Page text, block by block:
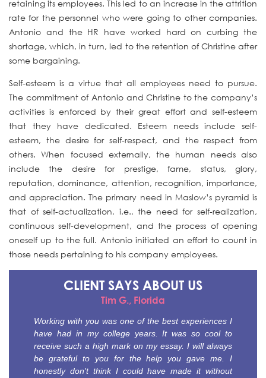
retaining its employees. This led to an increase in the attrition
rate for the personnel who were going to other companies.
Antonio and the HR have worked hard on curbing the
shortage, which, in turn, led to the retention of Christine after
some bargaining.
Self-esteem is a virtue that all employees need to pursue.
The commitment of Antonio and Christine to the company’s
activities is enforced by their great effort and self-esteem
that they have dedicated. Esteem needs include self-
esteem, the desire for self-respect, and the respect from
others. When focused externally, the human needs also
include the desire for prestige, fame, status, glory,
reputation, dominance, attention, recognition, importance,
and appreciation. The primary need in Maslow’s pyramid is
that of self-actualization, i.e., the need for self-realization,
continuous self-development, and the process of opening
oneself up to the full. Antonio initiated an effort to count in
those needs pertaining to his company employees.
CLIENT SAYS ABOUT US
Tim G., Florida
Working with you was one of the best experiences I
have had in my college years. It was so cool to
receive such a high mark on my essay. I will always
be grateful to you for the help you gave me. I
honestly don't think I could have made it without